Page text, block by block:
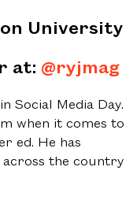
University
at: @ryjmag
Social Media Day.
when it comes to
ed. He has
across the country